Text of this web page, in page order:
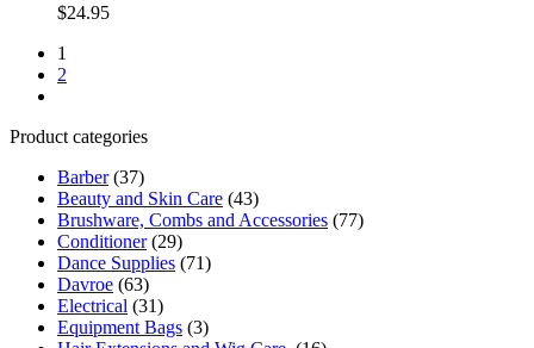
$24.95
1
2
Product categories
Barber (37)
Beauty and Skin Care (43)
Brushware, Combs and Accessories (77)
Conditioner (29)
Dance Supplies (71)
Davroe (63)
Electrical (31)
Equipment Bags (3)